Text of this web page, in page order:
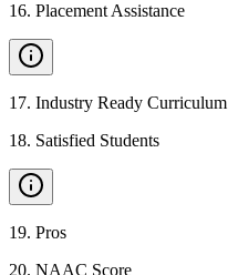
16. Placement Assistance
17. Industry Ready Curriculum
18. Satisfied Students
19. Pros
20. NAAC Score